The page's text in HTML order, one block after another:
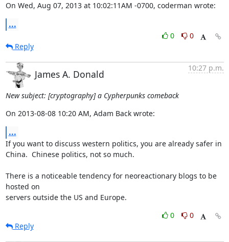
On Wed, Aug 07, 2013 at 10:02:11AM -0700, coderman wrote:
...
0
0
Reply
James A. Donald
10:27 p.m.
New subject: [cryptography] a Cypherpunks comeback
On 2013-08-08 10:20 AM, Adam Back wrote:
...
If you want to discuss western politics, you are already safer in
China.  Chinese politics, not so much.
There is a noticeable tendency for neoreactionary blogs to be
hosted on
servers outside the US and Europe.
0
0
Reply